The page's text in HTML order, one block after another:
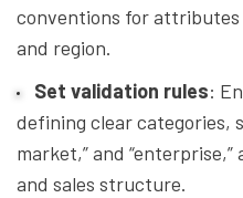
conventions for attributes
and region.
Set validation rules:
defining clear categories,
market,” and
and sales structure.